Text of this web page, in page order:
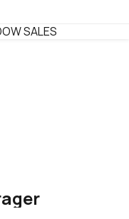
SALES